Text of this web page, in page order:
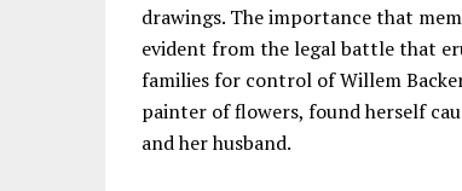
drawings. The importance that
evident from the legal battle that
families for control of Willem
painter of flowers, found herself
and her husband.